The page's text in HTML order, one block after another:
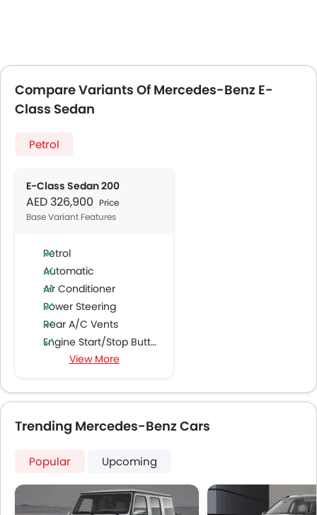
Compare Variants Of Mercedes-Benz E-
Class Sedan
Petrol
E-Class Sedan 200
AED 326,900 Price
Base Variant Features
Petrol
Automatic
Air Conditioner
Power Steering
Rear A/C Vents
Engine Start/Stop Button
Accessory Power Outlet
CD Player
Speakers Front
Integrated 2DIN Audio
Bluetooth Connectivity
USB & Auxiliary Input
View More
Trending Mercedes-Benz Cars
Popular Upcoming